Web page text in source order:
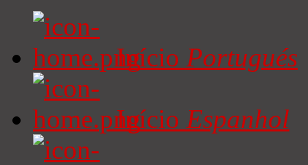
Início Portugués
Início Espanhol